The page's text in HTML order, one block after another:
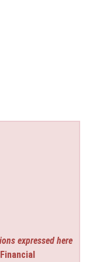
expressed here
Financial